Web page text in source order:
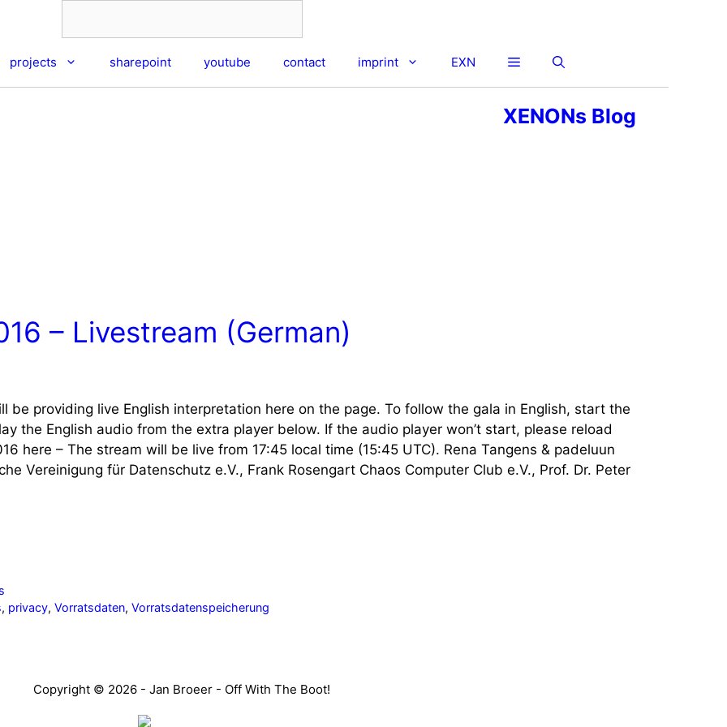
projects sharepoint youtube contact imprint EXN
XENONs Blog
– Livestream (German)
be providing live English interpretation here on the page. To follow the gala in English, start the
the English audio from the extra player below. If the audio player won’t start, please reload
here – The stream will be live from 17:45 local time (15:45 UTC). Rena Tangens & padeluun
Vereinigung für Datenschutz e.V., Frank Rosengart Chaos Computer Club e.V., Prof. Dr. Peter
, privacy,Vorratsdaten,Vorratsdatenspeicherung
Copyright © 2026 - Jan Broeer - Off With The Boot!